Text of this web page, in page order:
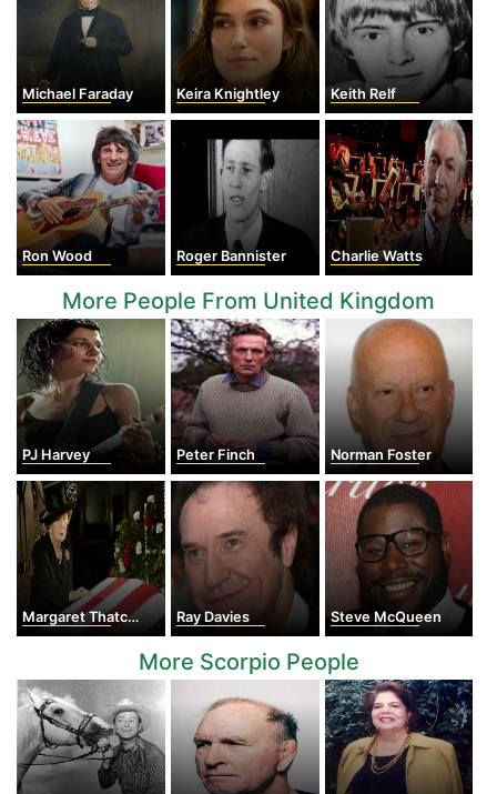
Michael Faraday Keira Knightley Keith Relf
Ron Wood Roger Bannister Charlie Watts
More People From United Kingdom
PJ Harvey Peter Finch Norman Foster
Margaret Thatcher Ray Davies Steve McQueen
More Scorpio People